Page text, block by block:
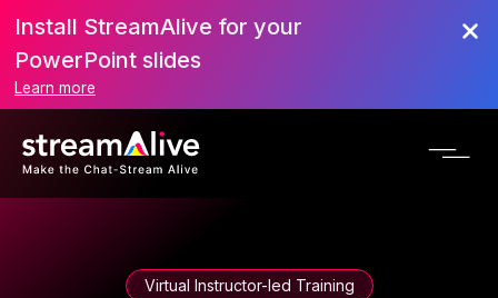
Install StreamAlive for your
PowerPoint slides
Learn more
Virtual Instructor-led Training